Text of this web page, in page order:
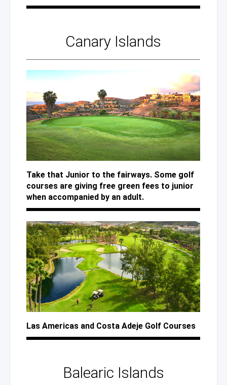
Canary Islands
Take that Junior to the fairways. Some golf
courses are giving free green fees to junior
when accompanied by an adult.
Las Americas and Costa Adeje Golf Courses
Balearic Islands